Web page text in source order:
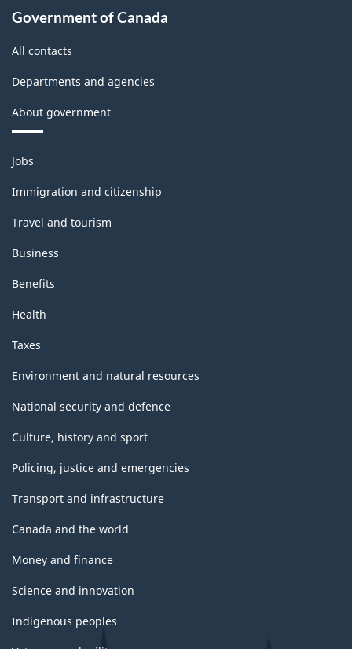
Government of Canada
All contacts
Departments and agencies
About government
Themes
and
topics
Jobs
Immigration and citizenship
Travel and tourism
Business
Benefits
Health
Taxes
Environment and natural resources
National security and defence
Culture, history and sport
Policing, justice and emergencies
Transport and infrastructure
Canada and the world
Money and finance
Science and innovation
Indigenous peoples